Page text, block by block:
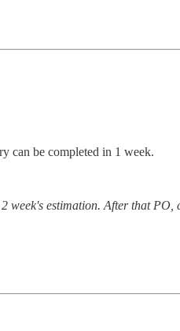
can be completed in 1 week.
week's estimation. After that PO,